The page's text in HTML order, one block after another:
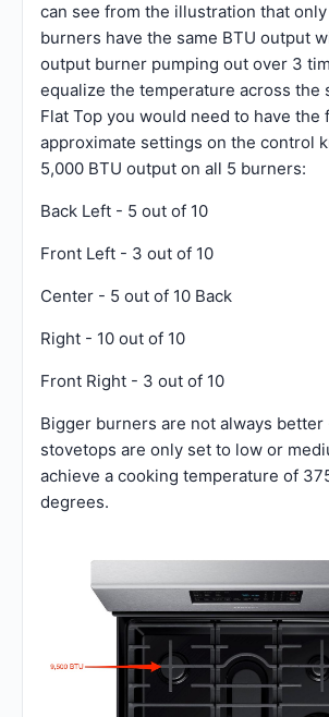
can see from the illustration that
burners have the same BTU output
output burner pumping out over 3
equalize the temperature across the
Flat Top you would need to have the
approximate settings on the control
5,000 BTU output on all 5 burners:
Back Left - 5 out of 10
Front Left - 3 out of 10
Center - 5 out of 10 Back
Right - 10 out of 10
Front Right - 3 out of 10
Bigger burners are not always
stovetops are only set to low or
achieve a cooking temperature of
degrees.